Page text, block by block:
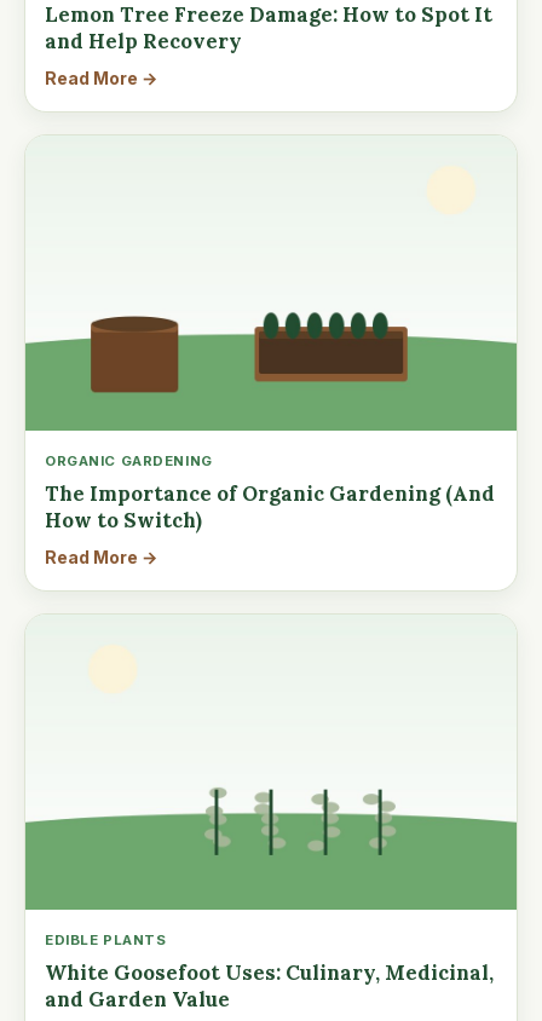
Lemon Tree Freeze Damage: How to Spot It
and Help Recovery
Read More →
ORGANIC GARDENING
The Importance of Organic Gardening (And
How to Switch)
Read More →
EDIBLE PLANTS
White Goosefoot Uses: Culinary, Medicinal,
and Garden Value